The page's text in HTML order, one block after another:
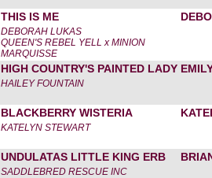
THIS IS ME
DEBORAH LUKAS
QUEEN'S REBEL YELL x MINION
MARQUISSE
HIGH COUNTRY'S PAINTED LADY
HAILEY FOUNTAIN
BLACKBERRY WISTERIA
KATELYN STEWART
UNDULATAS LITTLE KING ERB
SADDLEBRED RESCUE INC